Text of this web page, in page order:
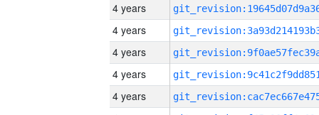
4 years
4 years
4 years
4 years
4 years